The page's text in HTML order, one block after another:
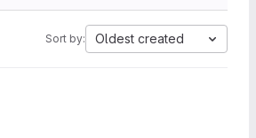
Sort by: Oldest created